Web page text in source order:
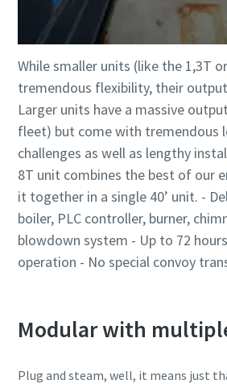
While smaller units (like the 1,3T
tremendous flexibility, their
Larger units have a massive
fleet) but come with tremendous
challenges as well as lengthy
8T unit combines the best of our
it together in a single 40’ unit. -
boiler, PLC controller, burner,
blowdown system - Up to 72
operation - No special convoy
Modular with
Plug and steam, well, it means just